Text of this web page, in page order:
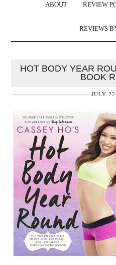
ABOUT REVIEW
REVIEWS
HOT BODY YEAR
BOOK
JULY